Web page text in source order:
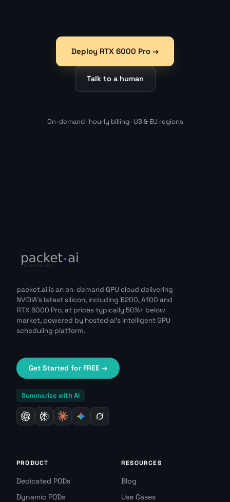
Deploy RTX 6000 Pro →
Talk to a human
On-demand · hourly billing · US & EU regions
packet.ai is an on-demand GPU cloud delivering
NVIDIA's latest silicon, including B200, A100 and
RTX 6000 Pro, at prices typically 50%+ below
market, powered by hosted·ai's intelligent GPU
scheduling platform.
Get Started for FREE →
Summarise with AI
PRODUCT
Dedicated PODs
Dynamic PODs
RESOURCES
Blog
Use Cases